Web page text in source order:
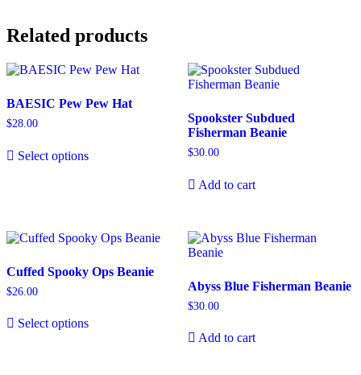
Related products
BAESIC Pew Pew Hat
$28.00
Select options
Spookster Subdued
Fisherman Beanie
$30.00
Add to cart
Cuffed Spooky Ops Beanie
$26.00
Select options
Abyss Blue Fisherman Beanie
$30.00
Add to cart